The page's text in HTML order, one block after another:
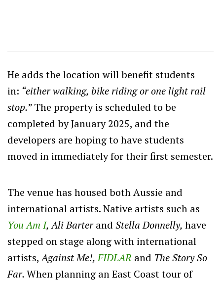
He adds the location will benefit students
in: “either walking, bike riding or one light rail
stop.”The property is scheduled to be
completed by January 2025, and the
developers are hoping to have students
moved in immediately for their first semester.
The venue has housed both Aussie and
international artists. Native artists such as
You Am I, Ali Barterand Stella Donnelly, have
stepped on stage along with international
artists,Against Me!,FIDLAR and The Story So
Far.When planning an East Coast tour of